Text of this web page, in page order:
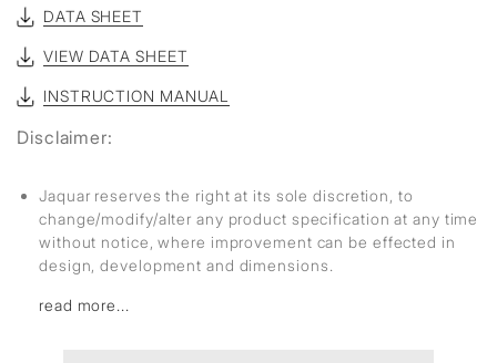
DATA SHEET
VIEW DATA SHEET
INSTRUCTION MANUAL
Disclaimer:
Jaquar reserves the right at its sole discretion, to
change/modify/alter any product specification at any time
without notice, where improvement can be effected in
design, development and dimensions.
read more...